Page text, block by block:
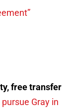
free transfer
Gray in